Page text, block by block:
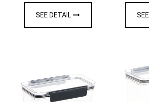
SEE DETAIL